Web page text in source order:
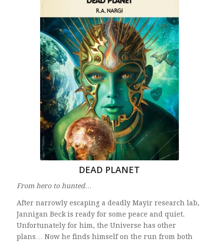
DEAD PLANET
From hero to hunted…
After narrowly escaping a deadly Mayir research lab,
Jannigan Beck is ready for some peace and quiet.
Unfortunately for him, the Universe has other
plans… Now he finds himself on the run from both